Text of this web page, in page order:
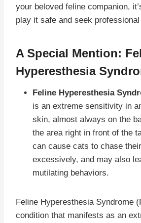
your beloved feline companion,
play it safe and seek
A Special Mention:
Hyperesthesia
Feline Hyperesthesia
is an extreme sensitivity in
skin, almost always on the
the area right in front of the
can cause cats to chase
excessively, and may also
mutilating behaviors.
Feline Hyperesthesia Syndrome
condition that manifests as an